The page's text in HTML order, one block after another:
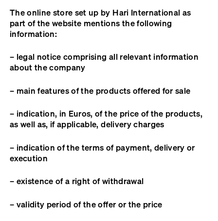
The online store set up by Hari International as
part of the website mentions the following
information:
– legal notice comprising all relevant information
about the company
– main features of the products offered for sale
– indication, in Euros, of the price of the products,
as well as, if applicable, delivery charges
– indication of the terms of payment, delivery or
execution
– existence of a right of withdrawal
– validity period of the offer or the price